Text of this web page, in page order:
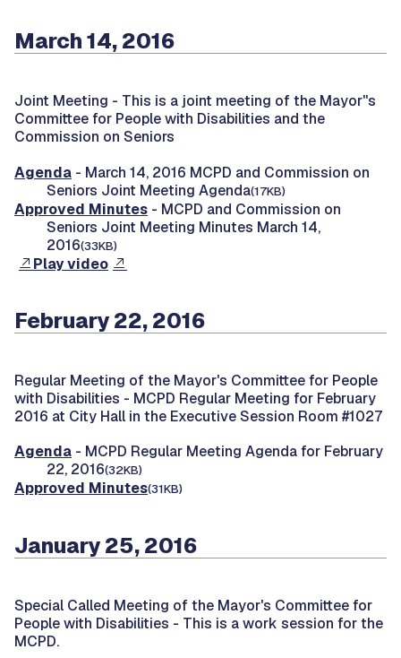
March 14, 2016
Joint Meeting - This is a joint meeting of the Mayor''s
Committee for People with Disabilities and the
Commission on Seniors
Agenda - March 14, 2016 MCPD and Commission on
Seniors Joint Meeting Agenda(17KB)
Approved Minutes - MCPD and Commission on
Seniors Joint Meeting Minutes March 14,
2016(33KB)
Play video
February 22, 2016
Regular Meeting of the Mayor's Committee for People
with Disabilities - MCPD Regular Meeting for February
2016 at City Hall in the Executive Session Room #1027
Agenda - MCPD Regular Meeting Agenda for February
22, 2016(32KB)
Approved Minutes(31KB)
January 25, 2016
Special Called Meeting of the Mayor's Committee for
People with Disabilities - This is a work session for the
MCPD.